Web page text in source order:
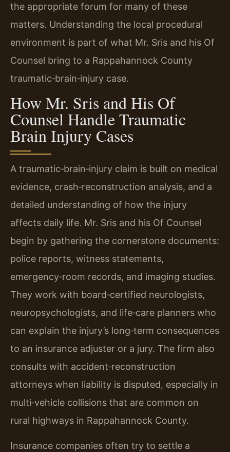
the appropriate forum for many of these
matters. Understanding the local procedural
environment is part of what Mr. Sris and his Of
Counsel bring to a Rappahannock County
traumatic‑brain‑injury case.
How Mr. Sris and His Of
Counsel Handle Traumatic
Brain Injury Cases
A traumatic‑brain‑injury claim is built on medical
evidence, crash‑reconstruction analysis, and a
detailed understanding of how the injury
affects daily life. Mr. Sris and his Of Counsel
begin by gathering the cornerstone documents:
police reports, witness statements,
emergency‑room records, and imaging studies.
They work with board‑certified neurologists,
neuropsychologists, and life‑care planners who
can explain the injury’s long‑term consequences
to an insurance adjuster or a jury. The firm also
consults with accident‑reconstruction
attorneys when liability is disputed, especially in
multi‑vehicle collisions that are common on
rural highways in Rappahannock County.
Insurance companies often try to settle a